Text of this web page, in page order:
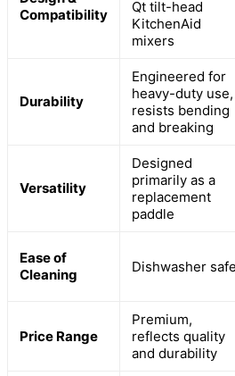
Compatibility
Qt tilt-head
KitchenAid
mixers
Durability
Engineered for
heavy-duty use,
resists bending
and breaking
Versatility
Designed
primarily as a
replacement
paddle
Ease of
Cleaning
Dishwasher safe
Price Range
Premium,
reflects quality
and durability